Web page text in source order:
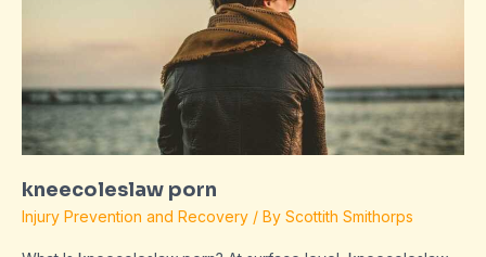
kneecoleslaw porn
Injury Prevention and Recovery / By Scottith Smithorps